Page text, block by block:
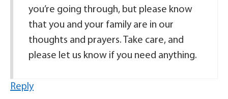
you’re going through, but please know
that you and your family are in our
thoughts and prayers. Take care, and
please let us know if you need anything.
Reply